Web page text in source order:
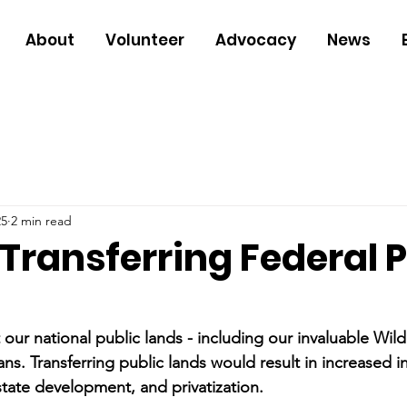
About Volunteer Advocacy News
Federal
2 min read
our national public lands - including our invaluable
Transferring public lands would result in increased
development, and privatization.